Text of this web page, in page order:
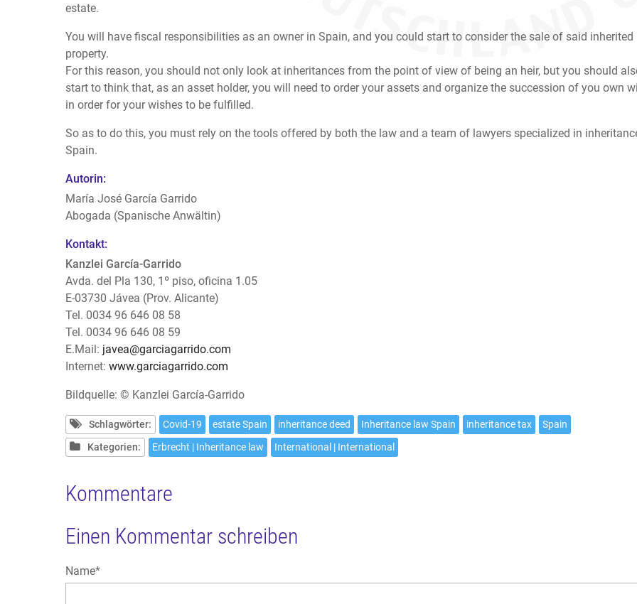
estate.
You will have fiscal responsibilities as an owner in Spain, and you could start to consider the sale of said inherited
property.
For this reason, you should not only look at inheritances from the point of view of being an heir, but you should
start to think that, as an asset holder, you will need to order your assets and organize the succession of you own
in order for your wishes to be fulfilled.
So as to do this, you must rely on the tools offered by both the law and a team of lawyers specialized in
Spain.
Autorin:
María José García Garrido
Abogada (Spanische Anwältin)
Kontakt:
Kanzlei García-Garrido
Avda. del Pla 130, 1º piso, oficina 1.05
E-03730 Jávea (Prov. Alicante)
Tel. 0034 96 646 08 58
Tel. 0034 96 646 08 59
E.Mail: javea@garciagarrido.com
Internet: www.garciagarrido.com
Bildquelle: © Kanzlei García-Garrido
Schlagwörter: Covid-19 estate Spain inheritance deed Inheritance law Spain inheritance tax
Spain
Kategorien:
Erbrecht | Inheritance law International | International
Kommentare
Einen Kommentar schreiben
Pflichtfeld
Name*